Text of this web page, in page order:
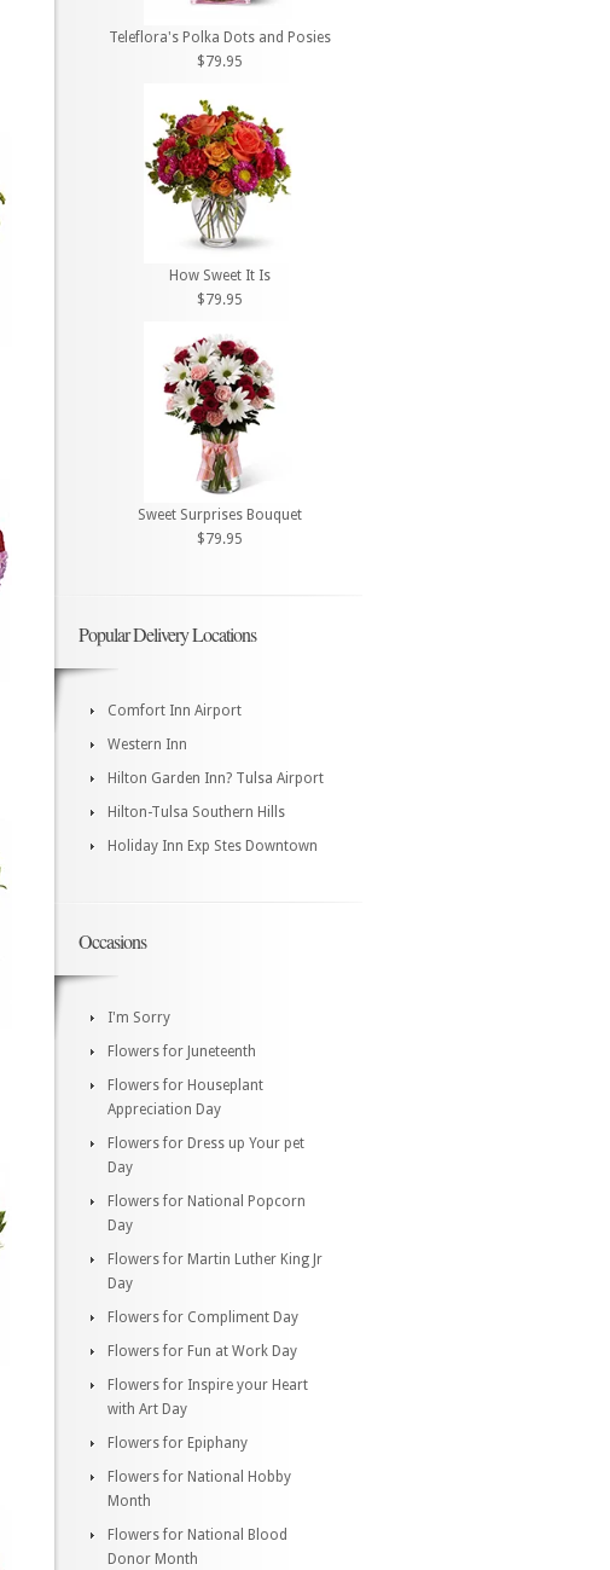
Teleflora's Polka Dots and Posies
$79.95
How Sweet It Is
$79.95
Sweet Surprises Bouquet
$79.95
Popular Delivery Locations
Comfort Inn Airport
Western Inn
Hilton Garden Inn? Tulsa Airport
Hilton-Tulsa Southern Hills
Holiday Inn Exp Stes Downtown
Occasions
I'm Sorry
Flowers for Juneteenth
Flowers for Houseplant
Appreciation Day
Flowers for Dress up Your pet
Day
Flowers for National Popcorn
Day
Flowers for Martin Luther King Jr
Day
Flowers for Compliment Day
Flowers for Fun at Work Day
Flowers for Inspire your Heart
with Art Day
Flowers for Epiphany
Flowers for National Hobby
Month
Flowers for National Blood
Donor Month